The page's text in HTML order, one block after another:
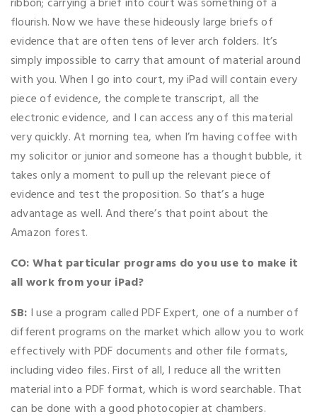
flourish. Now we have these hideously large briefs of
evidence that are often tens of lever arch folders. It’s
simply impossible to carry that amount of material around
with you. When I go into court, my iPad will contain every
piece of evidence, the complete transcript, all the
electronic evidence, and I can access any of this material
very quickly. At morning tea, when I’m having coffee with
my solicitor or junior and someone has a thought bubble, it
takes only a moment to pull up the relevant piece of
evidence and test the proposition. So that’s a huge
advantage as well. And there’s that point about the
Amazon forest.
CO: What particular programs do you use to make it
all work from your iPad?
SB: I use a program called PDF Expert, one of a number of
different programs on the market which allow you to work
effectively with PDF documents and other file formats,
including video files. First of all, I reduce all the written
material into a PDF format, which is word searchable. That
can be done with a good photocopier at chambers.